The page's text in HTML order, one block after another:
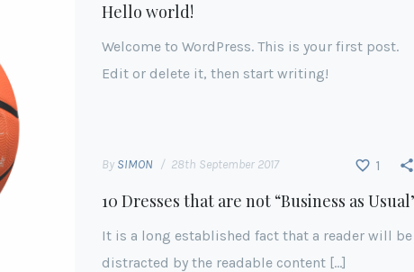
Hello world!
Welcome to WordPress. This is your first post.
Edit or delete it, then start writing!
By SIMON 28th September 2017 1
10 Dresses that are not “Business as
It is a long established fact that a reader will be
distracted by the readable content […]